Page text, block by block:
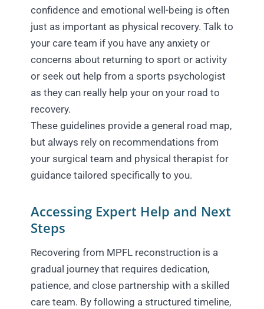
confidence and emotional well-being is often
just as important as physical recovery. Talk to
your care team if you have any anxiety or
concerns about returning to sport or activity
or seek out help from a sports psychologist
as they can really help your on your road to
recovery.
These guidelines provide a general road map,
but always rely on recommendations from
your surgical team and physical therapist for
guidance tailored specifically to you.
Accessing Expert Help and Next
Steps
Recovering from MPFL reconstruction is a
gradual journey that requires dedication,
patience, and close partnership with a skilled
care team. By following a structured timeline,